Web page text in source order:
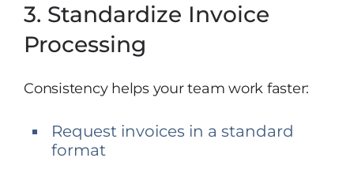
3. Standardize Invoice
Processing
Consistency helps your team work faster:
Request invoices in a standard
format